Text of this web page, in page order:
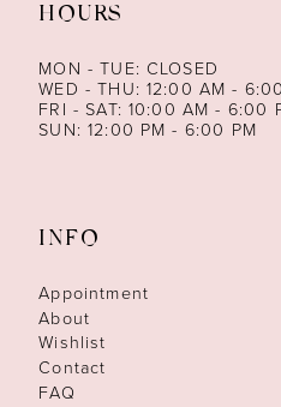
HOURS
MON - TUE: CLOSED
WED - THU: 12:00 AM -
FRI - SAT: 10:00 AM - 6:00
SUN: 12:00 PM - 6:00 PM
INFO
Appointment
About
Wishlist
Contact
FAQ